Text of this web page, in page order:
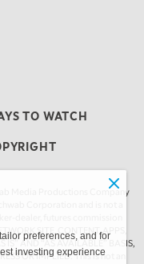
TO WATCH
Media Productions Company
Corporation and is not a
dealer, futures commission
SITE, CONTENT, APPS,
IS” AND “AS AVAILABLE” BASIS,
OR IMPLIED. This is not an
preferences, and for
investing experience